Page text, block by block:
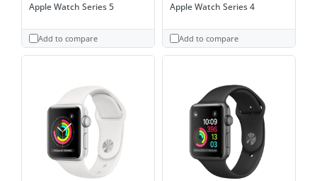
Apple Watch Series 5
Add to compare
Apple Watch Series 4
Add to compare